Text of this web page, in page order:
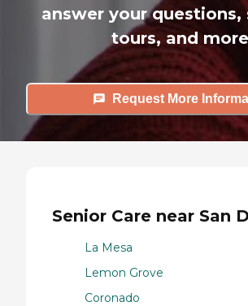
answer your questions,
tours, and
Request More
Senior Care near San
La Mesa
Lemon Grove
Coronado